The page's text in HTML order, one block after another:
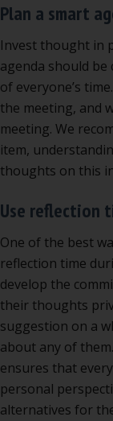
Plan a smart
Invest thought in
agenda should
of everyone’s
the meeting, and
meeting. We
item,
thoughts on this
Use reflection
One of the best
reflection time
develop the
their thoughts
suggestion on a
about any of
ensures that
personal
alternatives for